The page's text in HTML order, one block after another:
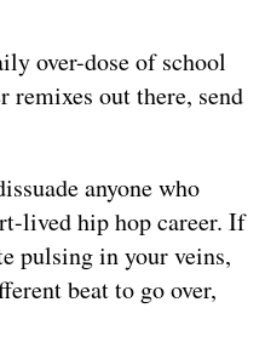
over-dose of school
remixes out there, send
anyone who
lived hip hop career. If
pulsing in your veins,
beat to go over,